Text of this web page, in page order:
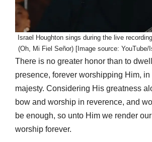
Israel Houghton sings during the live
(Oh, Mi Fiel Señor) [Image source: YouTube/
There is no greater honor than to
presence, forever worshipping Him,
majesty. Considering His greatness
bow and worship in reverence, and
be enough, so unto Him we render
worship forever.